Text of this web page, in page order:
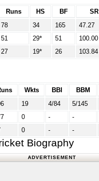
Runs HS BF SR
78 34 165 47.27
51 29* 51 100.00
27 19* 26 103.84
Wkts BBI BBM
19 4/84 5/145
0 - -
0 - -
Biography
ADVERTISEMENT